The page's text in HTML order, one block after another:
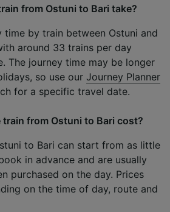
from Ostuni to Bari take?
time by train between Ostuni and
around 33 trains per day
The journey time may be longer
so use our Journey Planner
for a specific travel date.
from Ostuni to Bari cost?
to Bari can start from as little
in advance and are usually
purchased on the day. Prices
on the time of day, route and